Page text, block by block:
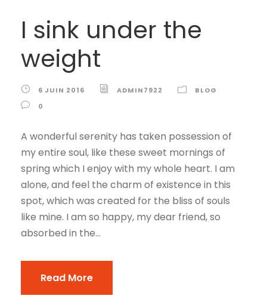
I sink under the
weight
6 JUIN 2016 ADMIN7922
BLOG
0
A wonderful serenity has taken possession of
my entire soul, like these sweet mornings of
spring which I enjoy with my whole heart. I am
alone, and feel the charm of existence in this
spot, which was created for the bliss of souls
like mine. I am so happy, my dear friend, so
absorbed in the...
Read More